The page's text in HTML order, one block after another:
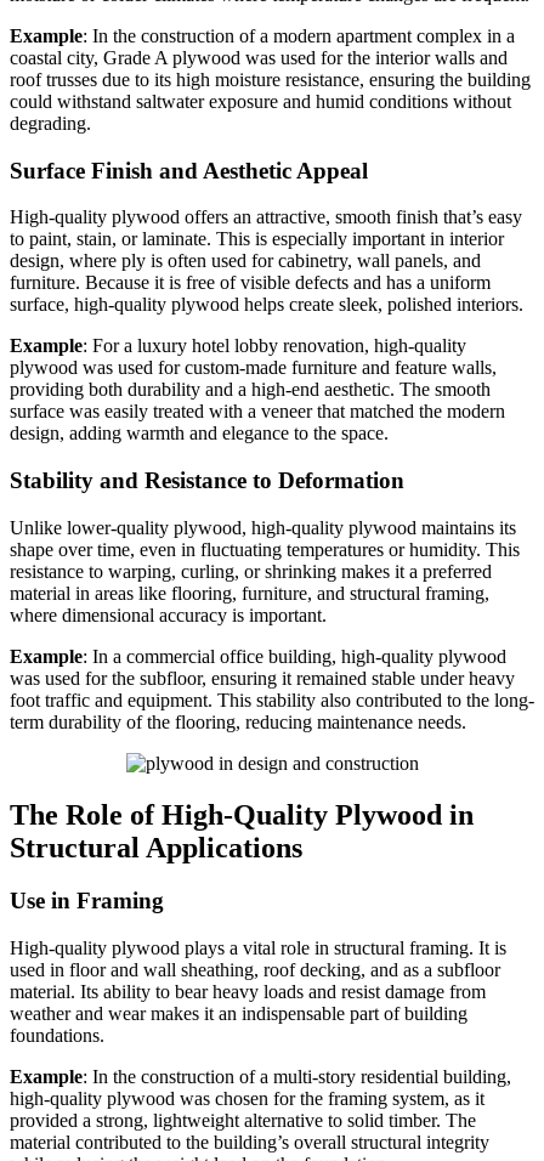
Example: In the construction of a modern apartment complex in a
coastal city, Grade A plywood was used for the interior walls and
roof trusses due to its high moisture resistance, ensuring the building
could withstand saltwater exposure and humid conditions without
degrading.
Surface Finish and Aesthetic Appeal
High-quality plywood offers an attractive, smooth finish that’s easy
to paint, stain, or laminate. This is especially important in interior
design, where ply is often used for cabinetry, wall panels, and
furniture. Because it is free of visible defects and has a uniform
surface, high-quality plywood helps create sleek, polished interiors.
Example: For a luxury hotel lobby renovation, high-quality
plywood was used for custom-made furniture and feature walls,
providing both durability and a high-end aesthetic. The smooth
surface was easily treated with a veneer that matched the modern
design, adding warmth and elegance to the space.
Stability and Resistance to Deformation
Unlike lower-quality plywood, high-quality plywood maintains its
shape over time, even in fluctuating temperatures or humidity. This
resistance to warping, curling, or shrinking makes it a preferred
material in areas like flooring, furniture, and structural framing,
where dimensional accuracy is important.
Example: In a commercial office building, high-quality plywood
was used for the subfloor, ensuring it remained stable under heavy
foot traffic and equipment. This stability also contributed to the long-
term durability of the flooring, reducing maintenance needs.
The Role of High-Quality Plywood in
Structural Applications
Use in Framing
High-quality plywood plays a vital role in structural framing. It is
used in floor and wall sheathing, roof decking, and as a subfloor
material. Its ability to bear heavy loads and resist damage from
weather and wear makes it an indispensable part of building
foundations.
Example: In the construction of a multi-story residential building,
high-quality plywood was chosen for the framing system, as it
provided a strong, lightweight alternative to solid timber. The
material contributed to the building’s overall structural integrity